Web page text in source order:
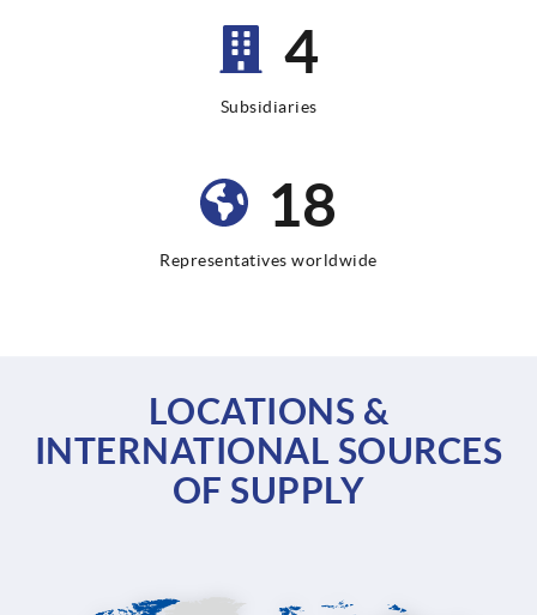
9
Subsidiaries
35
Representatives worldwide
LOCATIONS &
INTERNATIONAL SOURCES
OF SUPPLY